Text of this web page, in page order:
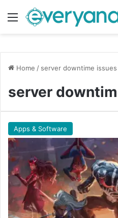
Menu
Home / server downtime issues
server
Apps & Software